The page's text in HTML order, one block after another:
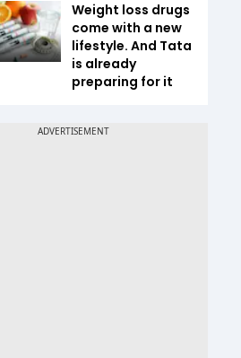
Weight loss drugs
come with a new
lifestyle. And Tata
is already
preparing for it